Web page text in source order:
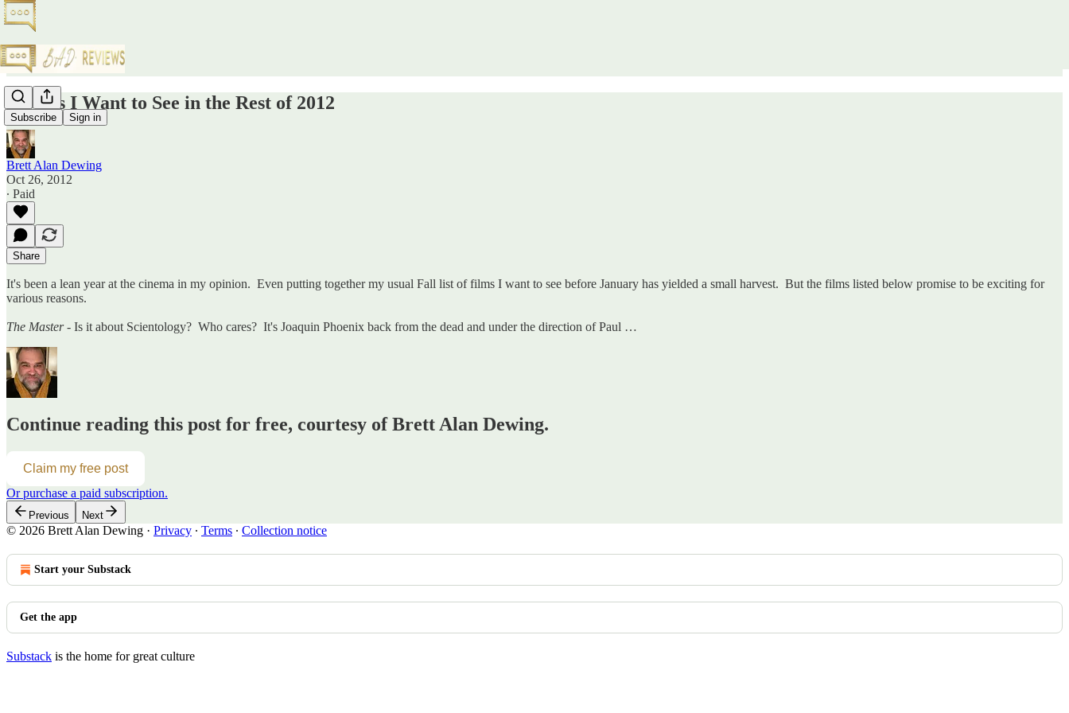
Subscribe Sign in
Movies I Want to See in the Rest of 2012
Brett Alan Dewing
Oct 26, 2012
∙ Paid
Share
It's been a lean year at the cinema in my opinion. Even putting together my usual Fall list of films I want to see before January has yielded a small harvest. But the films listed below promise to be exciting for
various reasons.
The Master- Is it about Scientology? Who cares? It's Joaquin Phoenix back from the dead and under the direction of Paul …
Continue reading this post for free, courtesy of Brett Alan Dewing.
Claim my free post
Or purchase a paid subscription.
Previous Next
© 2026 Brett Alan Dewing · Privacy ∙ Terms ∙ Collection notice
Start your Substack
Get the app
Substack is the home for great culture